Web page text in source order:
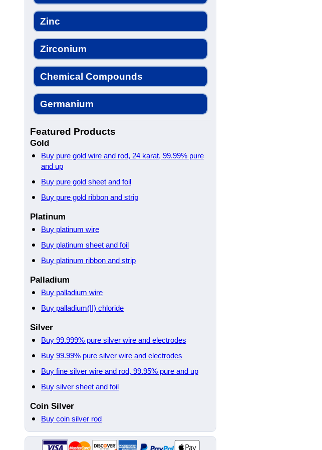
Zinc
Zirconium
Chemical Compounds
Germanium
Featured Products
Gold
Buy pure gold wire and rod, 24 karat, 99.99% pure
and up
Buy pure gold sheet and foil
Buy pure gold ribbon and strip
Platinum
Buy platinum wire
Buy platinum sheet and foil
Buy platinum ribbon and strip
Palladium
Buy palladium wire
Buy palladium(II) chloride
Silver
Buy 99.999% pure silver wire and electrodes
Buy 99.99% pure silver wire and electrodes
Buy fine silver wire and rod, 99.95% pure and up
Buy silver sheet and foil
Coin Silver
Buy coin silver rod